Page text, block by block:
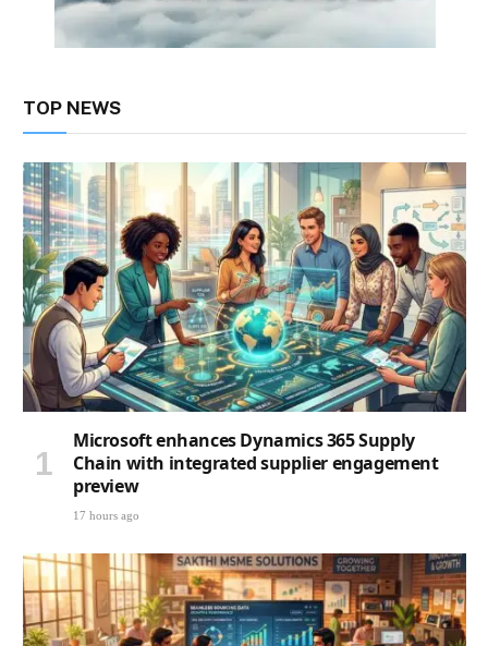
TOP NEWS
Microsoft enhances Dynamics 365 Supply
Chain with integrated supplier engagement
preview
17 hours ago